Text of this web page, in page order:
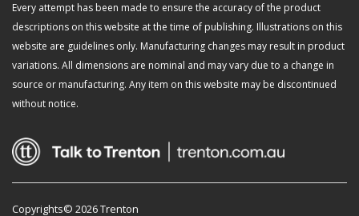
Every attempt has been made to ensure the accuracy of the product
descriptions on this website at the time of publishing. Illustrations on this
website are guidelines only. Manufacturing changes may result in product
variations. All dimensions are nominal and may vary due to a change in
source or manufacturing. Any item on this website may be discontinued
without notice.
Copyrights© 2026 Trenton